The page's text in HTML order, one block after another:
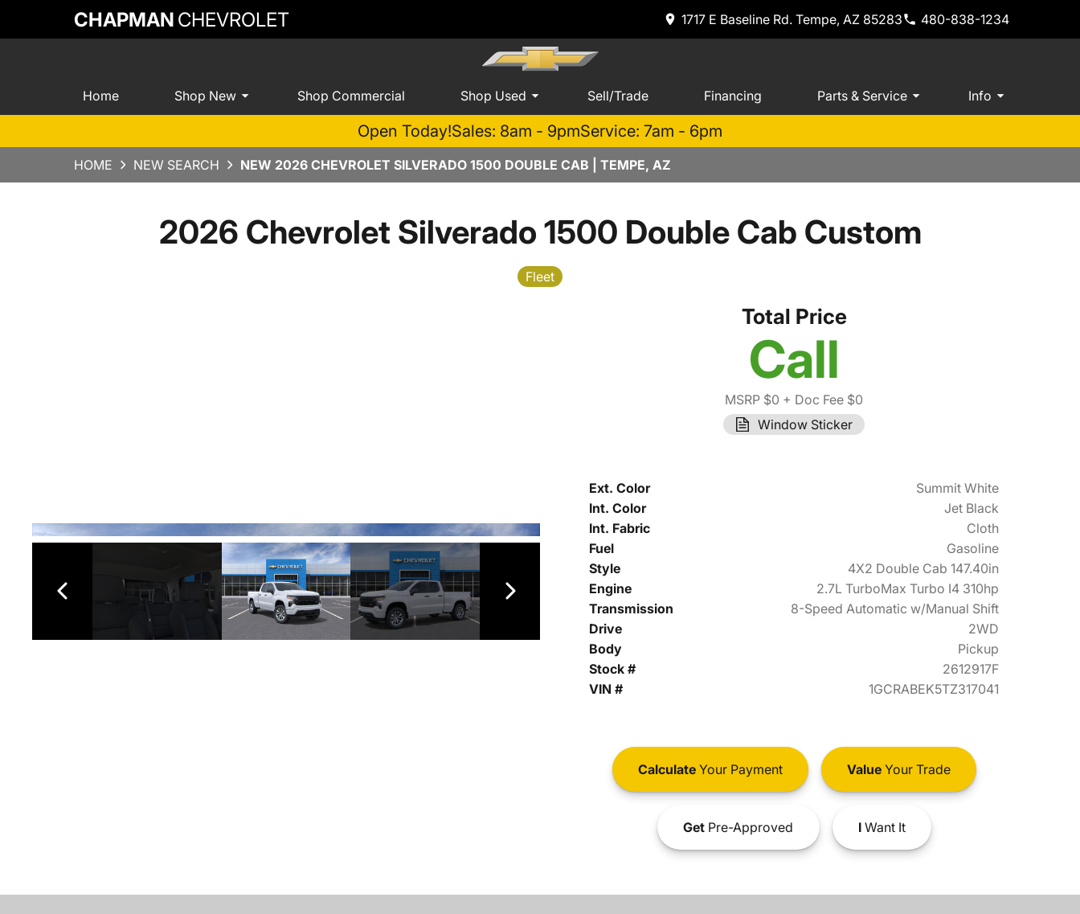
CHAPMAN CHEVROLET 1717 E Baseline Rd. Tempe, AZ 85283 480-838-1234
Home Shop New Shop Commercial Shop Used Sell/Trade Financing Parts & Service Info
Open Today!Sales: 8am - 9pmService: 7am - 6pm
HOME NEW SEARCH NEW 2026 CHEVROLET SILVERADO 1500 DOUBLE CAB | TEMPE, AZ
2026 Chevrolet Silverado 1500 Double Cab Custom
Fleet
Total Price
Call
MSRP $0 + Doc Fee $0
Window Sticker
Ext. Color
Summit White
Int. Color
Jet Black
Int. Fabric
Cloth
Fuel
Gasoline
Style
4X2 Double Cab 147.40in
Engine
2.7L TurboMax Turbo I4 310hp
Transmission
8-Speed Automatic w/Manual Shift
Drive
2WD
Body
Pickup
Stock #
2612917F
VIN #
1GCRABEK5TZ317041
CalculateYour Payment ValueYour Trade
GetPre-Approved IWant It